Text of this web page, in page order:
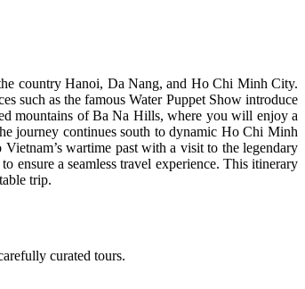
country Hanoi, Da Nang, and Ho Chi Minh City.
such as the famous Water Puppet Show introduce
mountains of Ba Na Hills, where you will enjoy a
journey continues south to dynamic Ho Chi Minh
wartime past with a visit to the legendary
ensure a seamless travel experience. This itinerary
trip.
curated tours.